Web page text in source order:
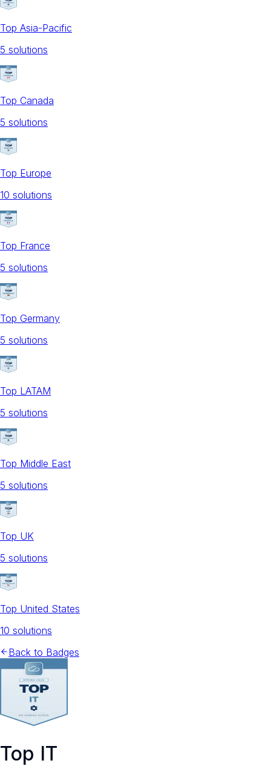
Top Asia-Pacific
5 solutions
Top Canada
5 solutions
Top Europe
10 solutions
Top France
5 solutions
Top Germany
5 solutions
Top LATAM
5 solutions
Top Middle East
5 solutions
Top UK
5 solutions
Top United States
10 solutions
Back to Badges
Top IT